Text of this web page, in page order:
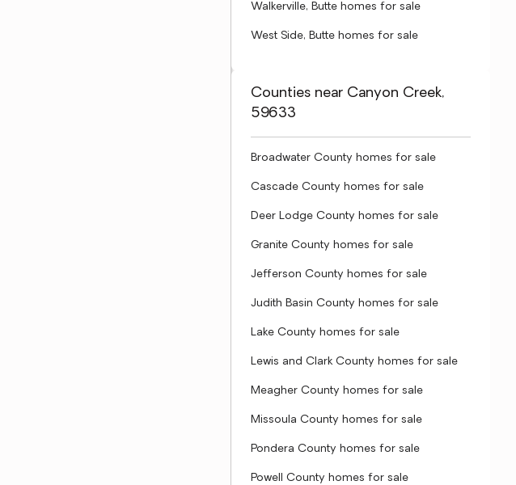
Walkerville, Butte homes for sale
West Side, Butte homes for sale
Counties near Canyon Creek,
59633
Broadwater County homes for sale
Cascade County homes for sale
Deer Lodge County homes for sale
Granite County homes for sale
Jefferson County homes for sale
Judith Basin County homes for sale
Lake County homes for sale
Lewis and Clark County homes for sale
Meagher County homes for sale
Missoula County homes for sale
Pondera County homes for sale
Powell County homes for sale